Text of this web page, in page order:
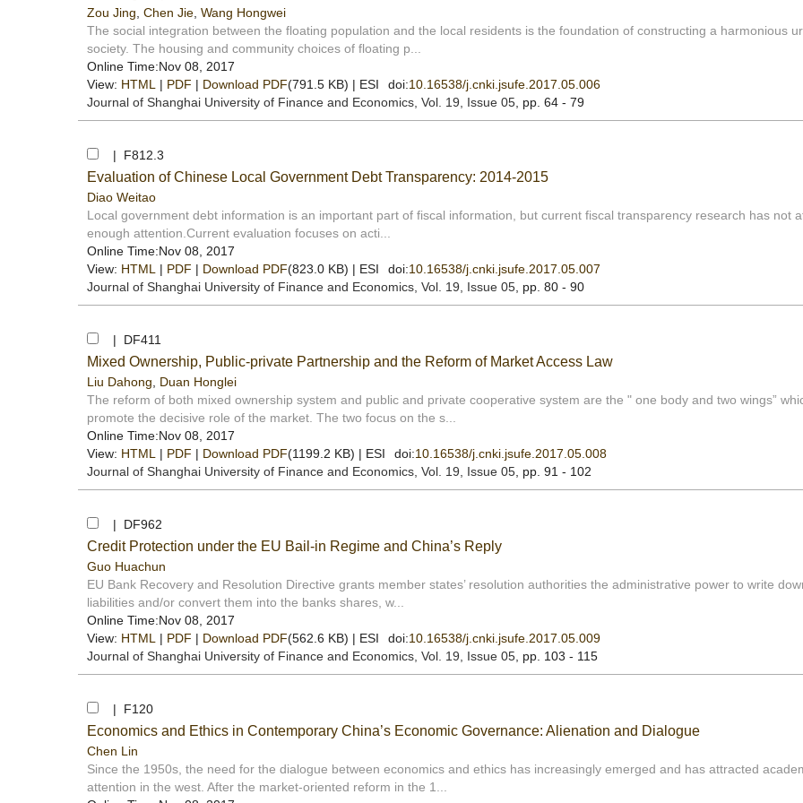
Zou Jing Chen Jie Wang Hongwei
The social integration between the floating population and the local residents is the foundation of constructing a harmonious
society. The housing and community choices of floating p...
Online Time:Nov 08, 2017
View: HTML | PDF | Download PDF(791.5 KB) | ESI doi:10.16538/j.cnki.jsufe.2017.05.006
Journal of Shanghai University of Finance and Economics , Vol. 19, Issue 05 , pp. 64 - 79
| F812.3
Evaluation of Chinese Local Government Debt Transparency: 2014-2015
Diao Weitao
Local government debt information is an important part of fiscal information, but current fiscal transparency research has not
enough attention.Current evaluation focuses on acti...
Online Time:Nov 08, 2017
View: HTML | PDF | Download PDF(823.0 KB) | ESI doi:10.16538/j.cnki.jsufe.2017.05.007
Journal of Shanghai University of Finance and Economics , Vol. 19, Issue 05 , pp. 80 - 90
| DF411
Mixed Ownership, Public-private Partnership and the Reform of Market Access Law
Liu Dahong
Duan Honglei
The reform of both mixed ownership system and public and private cooperative system are the " one body and two wings”
promote the decisive role of the market. The two focus on the s...
Online Time:Nov 08, 2017
View: HTML | PDF | Download PDF(1199.2 KB) | ESI doi:10.16538/j.cnki.jsufe.2017.05.008
Journal of Shanghai University of Finance and Economics , Vol. 19, Issue 05 , pp. 91 - 102
| DF962
Credit Protection under the EU Bail-in Regime and China’s Reply
Guo Huachun
EU Bank Recovery and Resolution Directive grants member states’ resolution authorities the administrative power to write
liabilities and/or convert them into the banks shares, w...
Online Time:Nov 08, 2017
View: HTML | PDF | Download PDF(562.6 KB) | ESI doi:10.16538/j.cnki.jsufe.2017.05.009
Journal of Shanghai University of Finance and Economics , Vol. 19, Issue 05 , pp. 103 - 115
| F120
Economics and Ethics in Contemporary China’s Economic Governance: Alienation and Dialogue
Chen Lin
Since the 1950s, the need for the dialogue between economics and ethics has increasingly emerged and has attracted
attention in the west. After the market-oriented reform in the 1...